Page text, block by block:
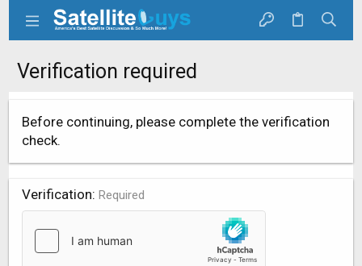
Verification required
Before continuing, please complete the verification
check.
Verification Required